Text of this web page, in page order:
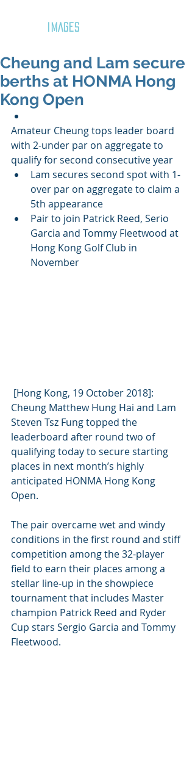
IMAGES
Cheung and Lam secure
berths at HONMA Hong
Kong Open
Amateur Cheung tops leader board
with 2-under par on aggregate to
qualify for second consecutive year
Lam secures second spot with 1-
over par on aggregate to claim a
5th appearance
Pair to join Patrick Reed, Serio
Garcia and Tommy Fleetwood at
Hong Kong Golf Club in
November
Cheung Matthew Hung Hai and Lam
Steven Tsz Fung topped the
leaderboard after round two of
qualifying today to secure starting
places in next month’s highly
anticipated HONMA Hong Kong
Open.
The pair overcame wet and windy
conditions in the first round and stiff
competition among the 32-player
field to earn their places among a
stellar line-up in the showpiece
tournament that includes Master
champion Patrick Reed and Ryder
Cup stars Sergio Garcia and Tommy
Fleetwood.